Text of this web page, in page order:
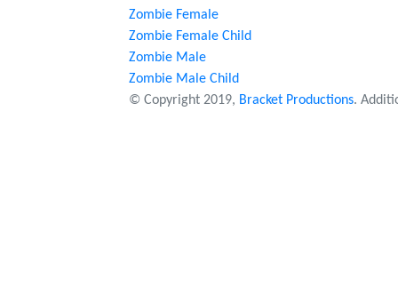
Zombie Female
Zombie Female Child
Zombie Male
Zombie Male Child
© Copyright 2019, Bracket Productions.